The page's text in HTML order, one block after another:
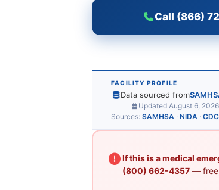
Call (866)
FACILITY PROFILE
Data sourced from
Updated August 6, 2026
Sources: SAMHSA · NIDA · CDC
If this is a medical
(800) 662-4357— free,